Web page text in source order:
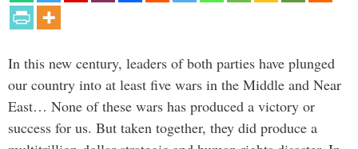
In this new century, leaders of both parties have plunged
our country into at least five wars in the Middle and Near
East… None of these wars has produced a victory or
success for us. But taken together, they did produce a